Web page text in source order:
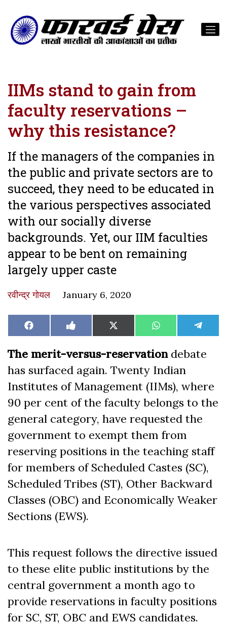
IIMs stand to gain from
faculty reservations –
why this resistance?
If the managers of the companies in
the public and private sectors are to
succeed, they need to be educated in
the various perspectives associated
with our socially diverse
backgrounds. Yet, our IIM faculties
appear to be bent on remaining
largely upper caste
रवीन्द्र गोयल January 6, 2020
Share
on
Facebook Share
on
Like
on
Share
on
X
(Twitter)
Share
on
WhatsAppShare
on
The merit-versus-reservationdebate
has surfaced again. Twenty Indian
Institutes of Management (IIMs), where
90 per cent of the faculty belongs to the
general category, have requested the
government to exempt them from
reserving positions in the teaching staff
for members of Scheduled Castes (SC),
Scheduled Tribes (ST), Other Backward
Classes (OBC) and Economically Weaker
Sections (EWS).
This request follows the directive issued
to these elite public institutions by the
central government a month ago to
provide reservations in faculty positions
for SC, ST, OBC and EWS candidates.